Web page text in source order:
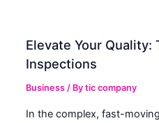
Elevate Your Quality:
Inspections
Business / Bytic company
In the complex, fast-